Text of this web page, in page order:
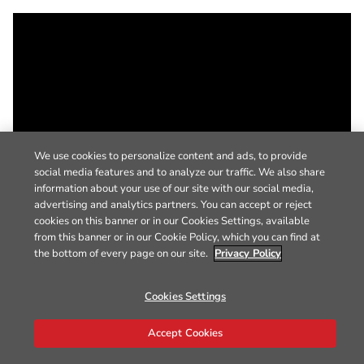
We use cookies to personalize content and ads, to provide
social media features and to analyze our traffic. We also share
information about your use of our site with our social media,
advertising and analytics partners. You can accept or reject
cookies on this banner or in our Cookies Settings, available
from this banner or in our Cookie Policy, which you can find at
the bottom of every page on our site. Privacy Policy
Cookies Settings
Accept Cookies